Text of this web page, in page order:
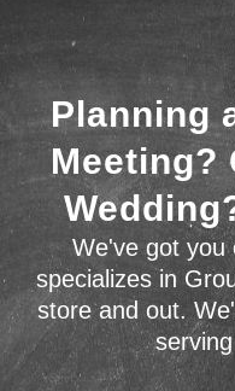
Planning
Meeting?
We've got you
specializes in
store and out.